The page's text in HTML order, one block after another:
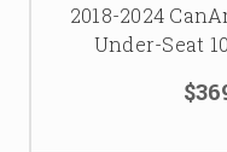
2018-2024
Under-Seat